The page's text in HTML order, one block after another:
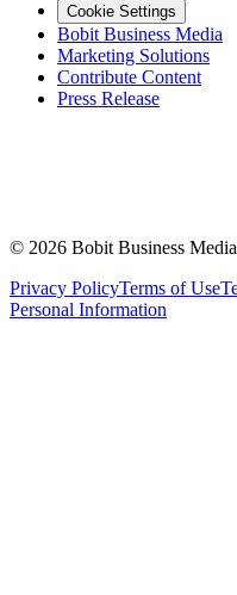
Cookie Settings
Bobit Business Media
Marketing Solutions
Contribute Content
Press Release
© 2026 Bobit Business
Privacy PolicyTerms of Use
Personal Information